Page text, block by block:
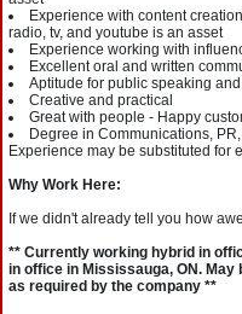
Experience with content
radio, tv, and youtube is an asset
Experience working with
Excellent oral and written
Aptitude for public speaking
Creative and practical
Great with people - Happy
Degree in Communications,
Experience may be substituted for
Why Work Here:
If we didn't already tell you how
** Currently working hybrid in
in office in Mississauga, ON.
as required by the company **